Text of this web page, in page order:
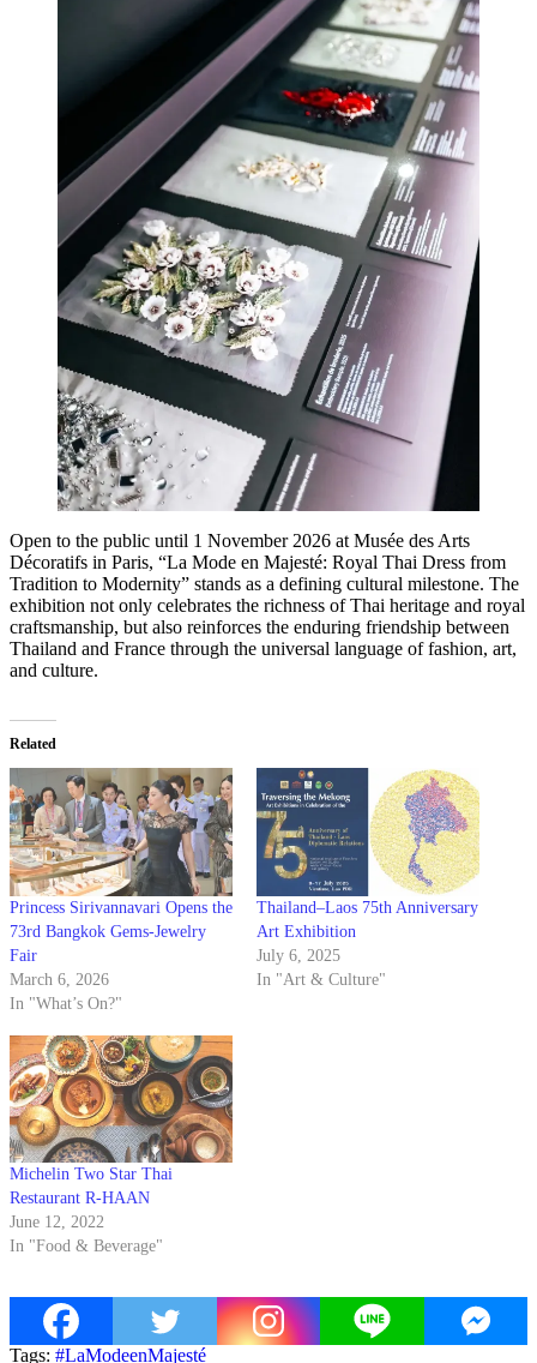
Open to the public until 1 November 2026 at Musée des Arts
Décoratifs in Paris, “La Mode en Majesté: Royal Thai Dress from
Tradition to Modernity” stands as a defining cultural milestone. The
exhibition not only celebrates the richness of Thai heritage and royal
craftsmanship, but also reinforces the enduring friendship between
Thailand and France through the universal language of fashion, art,
and culture.
Related
Princess Sirivannavari Opens the
73rd Bangkok Gems-Jewelry
Fair
March 6, 2026
In "What’s On?"
Thailand–Laos 75th Anniversary
Art Exhibition
July 6, 2025
In "Art & Culture"
Michelin Two Star Thai
Restaurant R-HAAN
June 12, 2022
In "Food & Beverage"
Tags: #LaModeenMajesté